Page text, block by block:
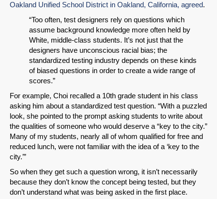
Oakland Unified School District in Oakland, California, agreed.
“Too often, test designers rely on questions which
assume background knowledge more often held by
White, middle-class students. It’s not just that the
designers have unconscious racial bias; the
standardized testing industry depends on these kinds
of biased questions in order to create a wide range of
scores.”
For example, Choi recalled a 10th grade student in his class
asking him about a standardized test question. “With a puzzled
look, she pointed to the prompt asking students to write about
the qualities of someone who would deserve a “key to the city.”
Many of my students, nearly all of whom qualified for free and
reduced lunch, were not familiar with the idea of a ‘key to the
city.’”
So when they get such a question wrong, it isn’t necessarily
because they don’t know the concept being tested, but they
don’t understand what was being asked in the first place.